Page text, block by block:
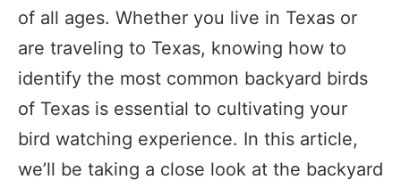
of all ages. Whether you live in Texas or
are traveling to Texas, knowing how to
identify the most common backyard birds
of Texas is essential to cultivating your
bird watching experience. In this article,
we’ll be taking a close look at the backyard